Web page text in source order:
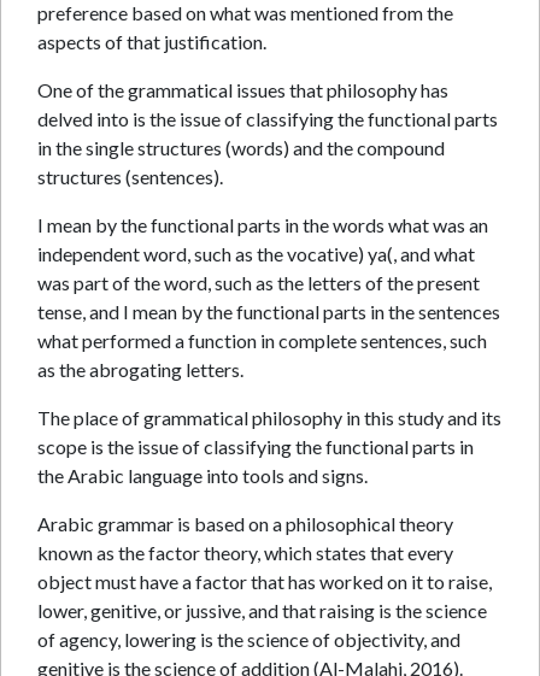
preference based on what was mentioned from the
aspects of that justification.
One of the grammatical issues that philosophy has
delved into is the issue of classifying the functional parts
in the single structures (words) and the compound
structures (sentences).
I mean by the functional parts in the words what was an
independent word, such as the vocative) ya(, and what
was part of the word, such as the letters of the present
tense, and I mean by the functional parts in the sentences
what performed a function in complete sentences, such
as the abrogating letters.
The place of grammatical philosophy in this study and its
scope is the issue of classifying the functional parts in
the Arabic language into tools and signs.
Arabic grammar is based on a philosophical theory
known as the factor theory, which states that every
object must have a factor that has worked on it to raise,
lower, genitive, or jussive, and that raising is the science
of agency, lowering is the science of objectivity, and
genitive is the science of addition (Al-Malahi, 2016).